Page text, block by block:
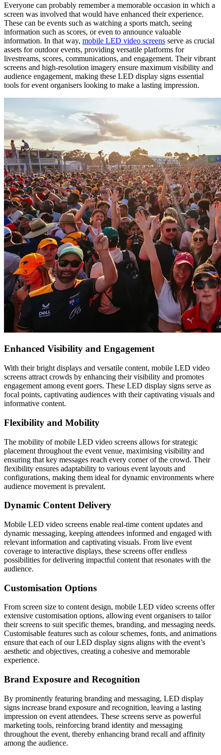
Everyone can probably remember a memorable occasion in which a
screen was involved that would have enhanced their experience.
These can be events such as watching a sports match, seeing
information such as scores, or even to announce valuable
information. In that way, mobile LED video screens serve as crucial
assets for outdoor events, providing versatile platforms for
livestreams, scores, communications, and engagement. Their vibrant
screens and high-resolution imagery ensure maximum visibility and
audience engagement, making these LED display signs essential
tools for event organisers looking to make a lasting impression.
Enhanced Visibility and Engagement
With their bright displays and versatile content, mobile LED video
screens attract crowds by enhancing their visibility and promotes
engagement among event goers. These LED display signs serve as
focal points, captivating audiences with their captivating visuals and
informative content.
Flexibility and Mobility
The mobility of mobile LED video screens allows for strategic
placement throughout the event venue, maximising visibility and
ensuring that key messages reach every corner of the crowd. Their
flexibility ensures adaptability to various event layouts and
configurations, making them ideal for dynamic environments where
audience movement is prevalent.
Dynamic Content Delivery
Mobile LED video screens enable real-time content updates and
dynamic messaging, keeping attendees informed and engaged with
relevant information and captivating visuals. From live event
coverage to interactive displays, these screens offer endless
possibilities for delivering impactful content that resonates with the
audience.
Customisation Options
From screen size to content design, mobile LED video screens offer
extensive customisation options, allowing event organisers to tailor
their screens to suit specific themes, branding, and messaging needs.
Customisable features such as colour schemes, fonts, and animations
ensure that each of our LED display signs aligns with the event’s
aesthetic and objectives, creating a cohesive and memorable
experience.
Brand Exposure and Recognition
By prominently featuring branding and messaging, LED display
signs increase brand exposure and recognition, leaving a lasting
impression on event attendees. These screens serve as powerful
marketing tools, reinforcing brand identity and messaging
throughout the event, thereby enhancing brand recall and affinity
among the audience.